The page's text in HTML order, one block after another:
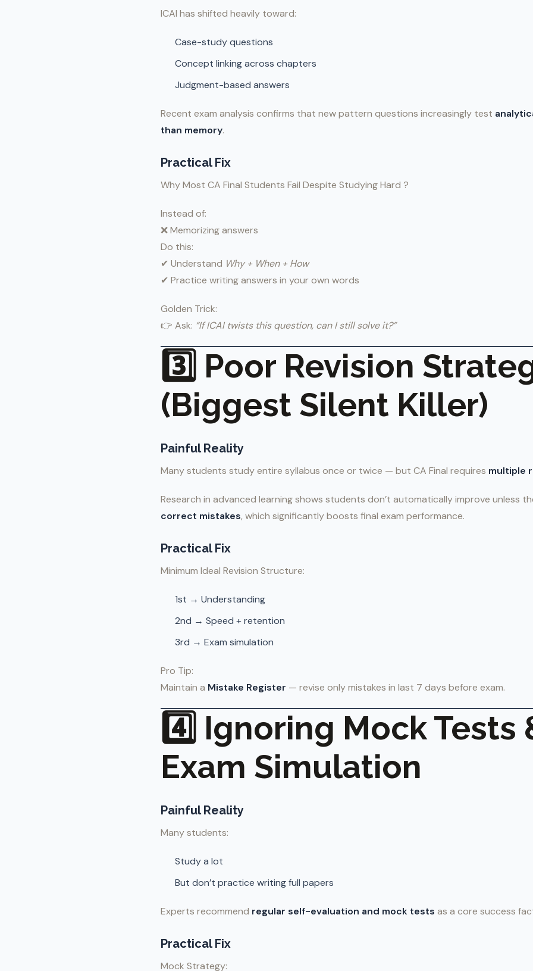
ICAI has shifted heavily toward:
Case-study questions
Concept linking across chapters
Judgment-based answers
Recent exam analysis confirms that new pattern questions increasingly test
than memory.
Practical Fix
Why Most CA Final Students Fail Despite Studying Hard ?
Instead of:
❌ Memorizing answers
Do this:
✔ Understand Why + When + How
✔ Practice writing answers in your own words
Golden Trick:
👉 Ask: “If ICAI twists this question, can I still solve it?”
3️⃣ Poor Revision
(Biggest Silent Killer)
Painful Reality
Many students study entire syllabus once or twice — but CA Final requires multiple
Research in advanced learning shows students don’t automatically improve unless
correct mistakes, which significantly boosts final exam performance.
Practical Fix
Minimum Ideal Revision Structure:
1st → Understanding
2nd → Speed + retention
3rd → Exam simulation
Pro Tip:
Maintain a Mistake Register — revise only mistakes in last 7 days before exam.
4️⃣ Ignoring Mock Tests
Exam Simulation
Painful Reality
Many students:
Study a lot
But don’t practice writing full papers
Experts recommend regular self-evaluation and mock tests as a core success
Practical Fix
Mock Strategy: